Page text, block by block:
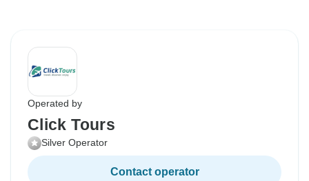
Operated by
Click Tours
Silver Operator
Contact operator